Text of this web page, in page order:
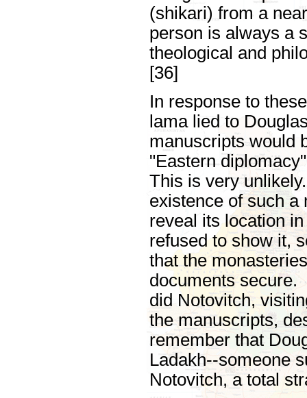
(shikari) from a
person is always a
theological and
[36]
In response to
lama lied to
manuscripts would
"Eastern
This is very
existence of such a
reveal its location
refused to show it,
that the
documents secure.
did Notovitch,
the manuscripts,
remember that
Ladakh--someone
Notovitch, a total